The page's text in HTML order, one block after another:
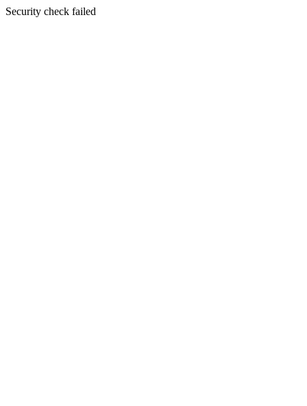
Security check failed